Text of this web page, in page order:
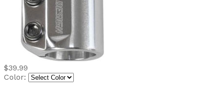
$39.99
Color: